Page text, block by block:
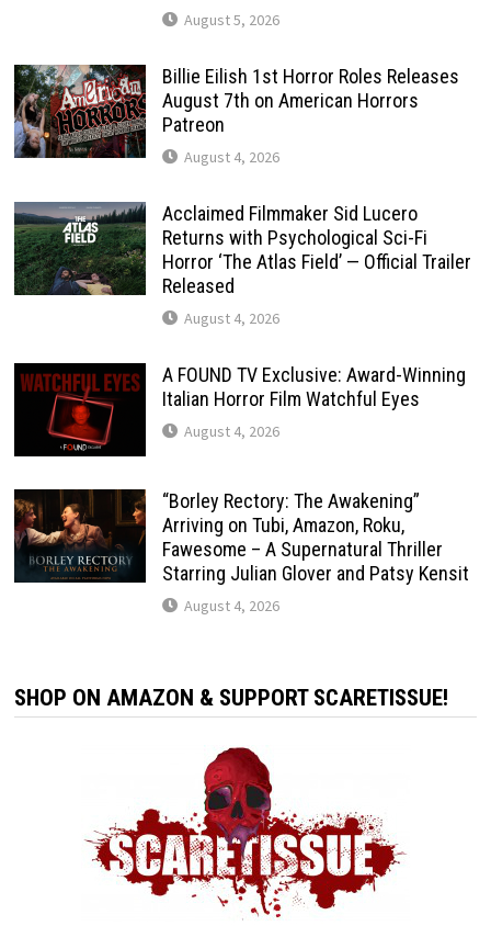
August 5, 2026
Billie Eilish 1st Horror Roles Releases
August 7th on American Horrors
Patreon
August 4, 2026
Acclaimed Filmmaker Sid Lucero
Returns with Psychological Sci-Fi
Horror ‘The Atlas Field’ — Official Trailer
Released
August 4, 2026
A FOUND TV Exclusive: Award-Winning
Italian Horror Film Watchful Eyes
August 4, 2026
“Borley Rectory: The Awakening”
Arriving on Tubi, Amazon, Roku,
Fawesome – A Supernatural Thriller
Starring Julian Glover and Patsy Kensit
August 4, 2026
SHOP ON AMAZON & SUPPORT SCARETISSUE!